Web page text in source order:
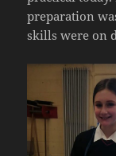
preparation
skills were on